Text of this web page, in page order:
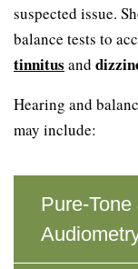
suspected issue.
balance tests to
tinnitus and
Hearing and
may include:
Pure-